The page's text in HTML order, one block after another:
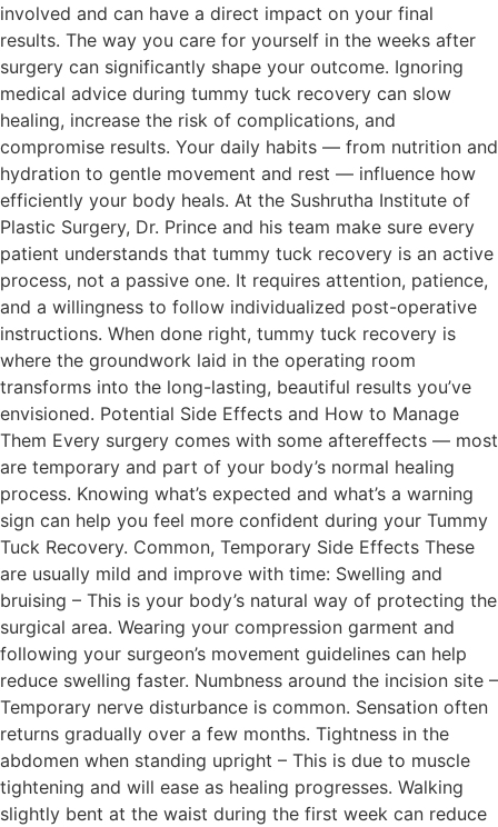
involved and can have a direct impact on your final
results. The way you care for yourself in the weeks after
surgery can significantly shape your outcome. Ignoring
medical advice during tummy tuck recovery can slow
healing, increase the risk of complications, and
compromise results. Your daily habits — from nutrition and
hydration to gentle movement and rest — influence how
efficiently your body heals. At the Sushrutha Institute of
Plastic Surgery, Dr. Prince and his team make sure every
patient understands that tummy tuck recovery is an active
process, not a passive one. It requires attention, patience,
and a willingness to follow individualized post-operative
instructions. When done right, tummy tuck recovery is
where the groundwork laid in the operating room
transforms into the long-lasting, beautiful results you’ve
envisioned. Potential Side Effects and How to Manage
Them Every surgery comes with some aftereffects — most
are temporary and part of your body’s normal healing
process. Knowing what’s expected and what’s a warning
sign can help you feel more confident during your Tummy
Tuck Recovery. Common, Temporary Side Effects These
are usually mild and improve with time: Swelling and
bruising – This is your body’s natural way of protecting the
surgical area. Wearing your compression garment and
following your surgeon’s movement guidelines can help
reduce swelling faster. Numbness around the incision site –
Temporary nerve disturbance is common. Sensation often
returns gradually over a few months. Tightness in the
abdomen when standing upright – This is due to muscle
tightening and will ease as healing progresses. Walking
slightly bent at the waist during the first week can reduce